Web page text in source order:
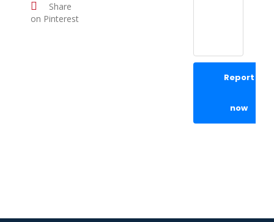
Share
on Pinterest
Report
now